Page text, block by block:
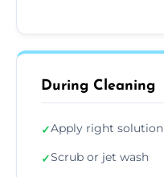
During Cleaning
✓Apply right solution
✓Scrub or jet wash